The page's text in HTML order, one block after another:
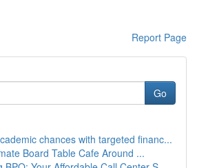
Report Page
Go
chances with targeted financ...
Board Table Cafe Around ...